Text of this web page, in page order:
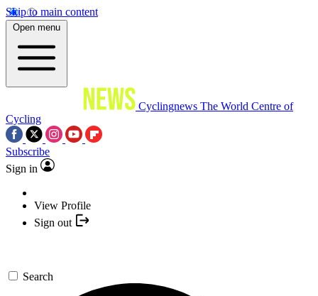
Skip to main content
Open menu
Cyclingnews The World Centre of
Cycling
Subscribe
Sign in
View Profile
Sign out
Search